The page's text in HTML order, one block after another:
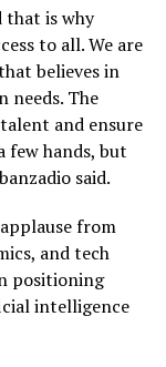
that is why
to all. We are
believes in
needs. The
and ensure
hands, but
said.
from
and tech
positioning
intelligence